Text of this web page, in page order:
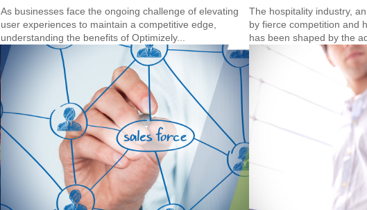
As businesses face the ongoing challenge of elevating
user experiences to maintain a competitive edge,
understanding the benefits of Optimizely...
The hospitality industry,
by fierce competition and
has been shaped by the